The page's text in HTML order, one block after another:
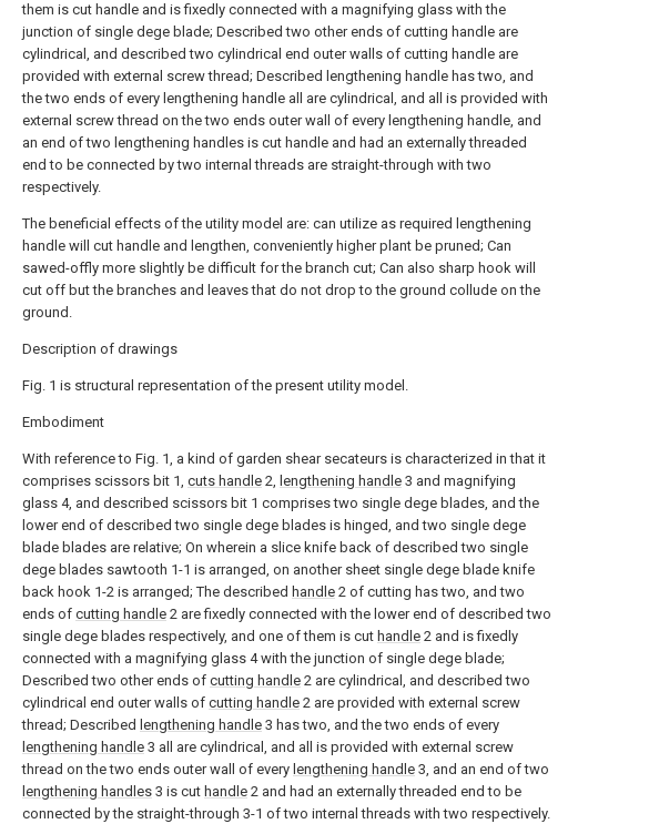
them is cut handle and is fixedly connected with a magnifying glass with the
junction of single dege blade; Described two other ends of cutting handle are
cylindrical, and described two cylindrical end outer walls of cutting handle are
provided with external screw thread; Described lengthening handle has two, and
the two ends of every lengthening handle all are cylindrical, and all is provided with
external screw thread on the two ends outer wall of every lengthening handle, and
an end of two lengthening handles is cut handle and had an externally threaded
end to be connected by two internal threads are straight-through with two
respectively.
The beneficial effects of the utility model are: can utilize as required lengthening
handle will cut handle and lengthen, conveniently higher plant be pruned; Can
sawed-offly more slightly be difficult for the branch cut; Can also sharp hook will
cut off but the branches and leaves that do not drop to the ground collude on the
ground.
Description of drawings
Fig. 1 is structural representation of the present utility model.
Embodiment
With reference to Fig. 1, a kind of garden shear secateurs is characterized in that it
comprises scissors bit 1, cuts handle 2, lengthening handle 3 and magnifying
glass 4, and described scissors bit 1 comprises two single dege blades, and the
lower end of described two single dege blades is hinged, and two single dege
blade blades are relative; On wherein a slice knife back of described two single
dege blades sawtooth 1-1 is arranged, on another sheet single dege blade knife
back hook 1-2 is arranged; The described handle 2 of cutting has two, and two
ends of cutting handle 2 are fixedly connected with the lower end of described two
single dege blades respectively, and one of them is cut handle 2 and is fixedly
connected with a magnifying glass 4 with the junction of single dege blade;
Described two other ends of cutting handle 2 are cylindrical, and described two
cylindrical end outer walls of cutting handle 2 are provided with external screw
thread; Described lengthening handle 3 has two, and the two ends of every
lengthening handle 3 all are cylindrical, and all is provided with external screw
thread on the two ends outer wall of every lengthening handle 3, and an end of two
lengthening handles 3 is cut handle 2 and had an externally threaded end to be
connected by the straight-through 3-1 of two internal threads with two respectively.